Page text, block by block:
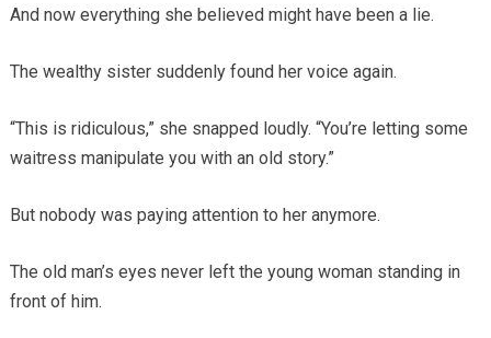
And now everything she believed might have been a lie.
The wealthy sister suddenly found her voice again.
“This is ridiculous,” she snapped loudly. “You’re letting some
waitress manipulate you with an old story.”
But nobody was paying attention to her anymore.
The old man’s eyes never left the young woman standing in
front of him.